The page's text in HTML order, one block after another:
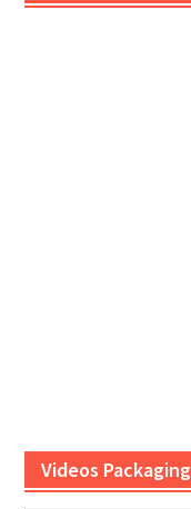
Videos Packaging